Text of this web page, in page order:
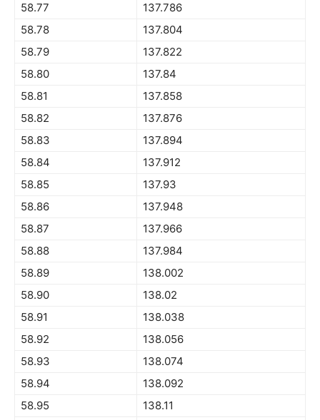
58.77
137.786
58.78
137.804
58.79
137.822
58.80
137.84
58.81
137.858
58.82
137.876
58.83
137.894
58.84
137.912
58.85
137.93
58.86
137.948
58.87
137.966
58.88
137.984
58.89
138.002
58.90
138.02
58.91
138.038
58.92
138.056
58.93
138.074
58.94
138.092
58.95
138.11